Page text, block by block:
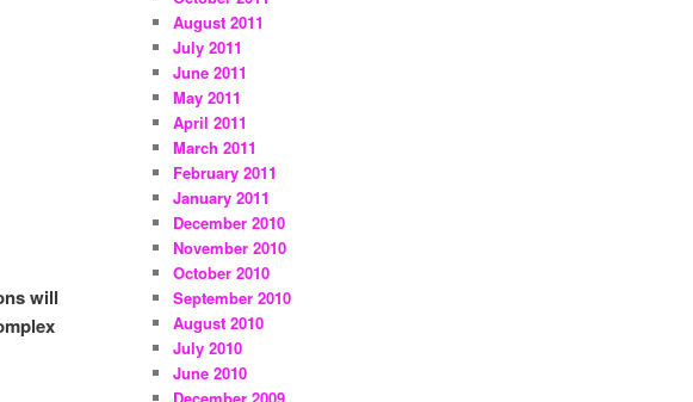
will
August 2011
July 2011
June 2011
May 2011
April 2011
March 2011
February 2011
January 2011
December 2010
November 2010
October 2010
September 2010
August 2010
July 2010
June 2010